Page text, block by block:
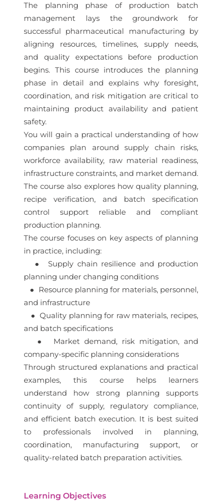
The planning phase of production batch
management lays the groundwork for
successful pharmaceutical manufacturing by
aligning resources, timelines, supply needs,
and quality expectations before production
begins. This course introduces the planning
phase in detail and explains why foresight,
coordination, and risk mitigation are critical to
maintaining product availability and patient
safety.
You will gain a practical understanding of how
companies plan around supply chain risks,
workforce availability, raw material readiness,
infrastructure constraints, and market demand.
The course also explores how quality planning,
recipe verification, and batch specification
control support reliable and compliant
production planning.
The course focuses on key aspects of planning
in practice, including:
● Supply chain resilience and production
planning under changing conditions
● Resource planning for materials, personnel,
and infrastructure
● Quality planning for raw materials, recipes,
and batch specifications
● Market demand, risk mitigation, and
company-specific planning considerations
Through structured explanations and practical
examples, this course helps learners
understand how strong planning supports
continuity of supply, regulatory compliance,
and efficient batch execution. It is best suited
to professionals involved in planning,
coordination, manufacturing support, or
quality-related batch preparation activities.
Learning Objectives